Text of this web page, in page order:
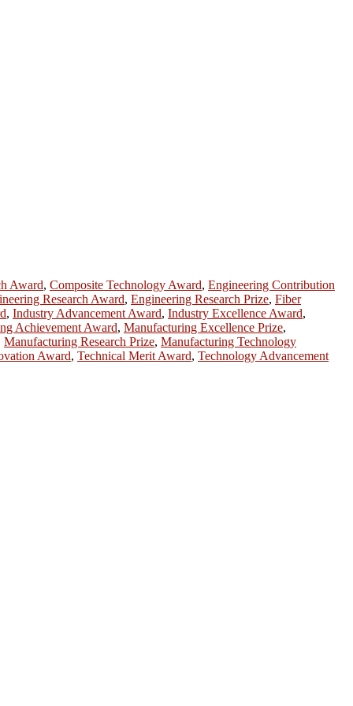
Award, Composite Technology Award, Engineering Contribution
Research Award, Engineering Research Prize, Fiber
, Industry Advancement Award, Industry Excellence Award,
Achievement Award, Manufacturing Excellence Prize,
Manufacturing Research Prize, Manufacturing Technology
Award, Technical Merit Award, Technology Advancement